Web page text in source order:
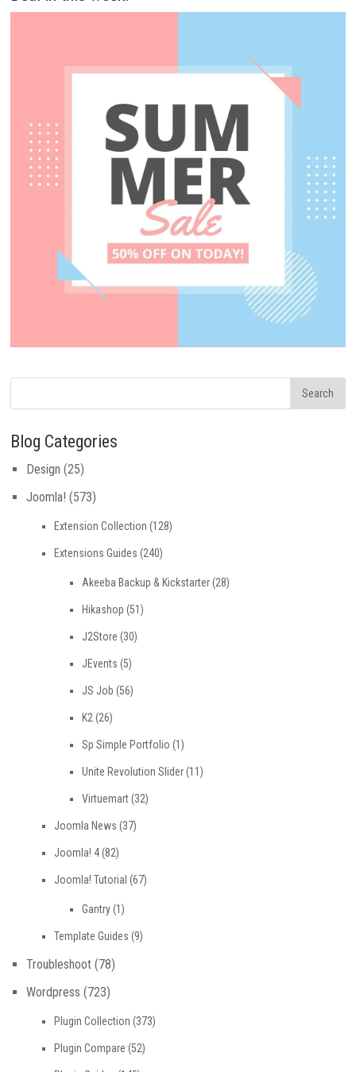
Blog Categories
Design (25)
Joomla! (573)
Extension Collection (128)
Extensions Guides (240)
Akeeba Backup & Kickstarter(28)
Hikashop (51)
J2Store (30)
JEvents (5)
JS Job (56)
K2 (26)
Sp Simple Portfolio (1)
Unite Revolution Slider(11)
Virtuemart(32)
Joomla News (37)
Joomla! 4(82)
Joomla! Tutorial (67)
Gantry(1)
Template Guides (9)
Troubleshoot (78)
Wordpress (723)
Plugin Collection (373)
Plugin Compare (52)